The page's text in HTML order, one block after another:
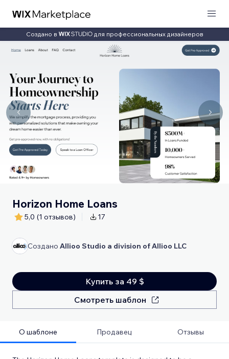
Создано в для профессиональных дизайнеров
Horizon Home Loans
5,0 (1 отзывов) 17
Создано Allioo Studio a division of Allioo LLC
Купить за 49 $
Смотреть шаблон
О шаблоне Продавец Отзывы